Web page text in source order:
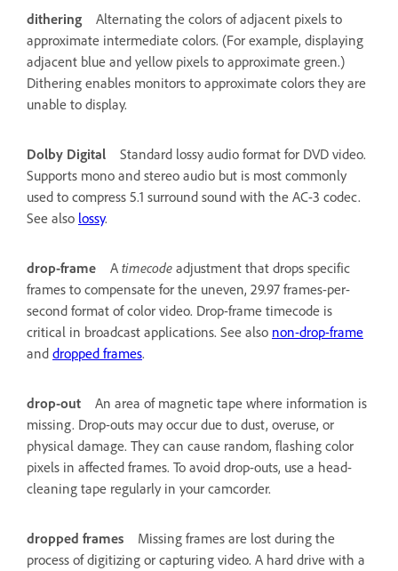
dithering
Alternating the colors of adjacent pixels to
approximate intermediate colors. (For example, displaying
adjacent blue and yellow pixels to approximate green.)
Dithering enables monitors to approximate colors they are
unable to display.
Dolby Digital
Standard lossy audio format for DVD video.
Supports mono and stereo audio but is most commonly
used to compress 5.1 surround sound with the AC-3 codec.
See also lossy.
drop-frame A timecode adjustment that drops specific
frames to compensate for the uneven, 29.97 frames-per-
second format of color video. Drop-frame timecode is
critical in broadcast applications. See also non-drop-frame
and dropped frames.
drop-out
An area of magnetic tape where information is
missing. Drop-outs may occur due to dust, overuse, or
physical damage. They can cause random, flashing color
pixels in affected frames. To avoid drop-outs, use a head-
cleaning tape regularly in your camcorder.
dropped frames
Missing frames are lost during the
process of digitizing or capturing video. A hard drive with a